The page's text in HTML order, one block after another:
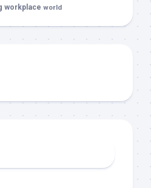
workplace world